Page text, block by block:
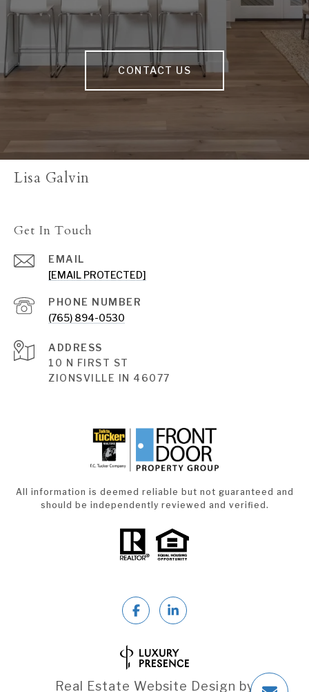
CONTACT US
Lisa Galvin
Get In Touch
EMAIL
[EMAIL PROTECTED]
PHONE NUMBER
(765) 894-0530
ADDRESS
10 N FIRST ST
ZIONSVILLE IN 46077
All information is deemed reliable but not guaranteed and
should be independently reviewed and verified.
Real Estate Website Design by